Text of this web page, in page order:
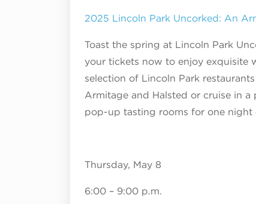
2025 Lincoln Park Uncorked: An
Toast the spring at Lincoln Park
your tickets now to enjoy exquisite
selection of Lincoln Park
Armitage and Halsted or cruise in
pop-up tasting rooms for one night
Thursday, May 8
6:00 – 9:00 p.m.